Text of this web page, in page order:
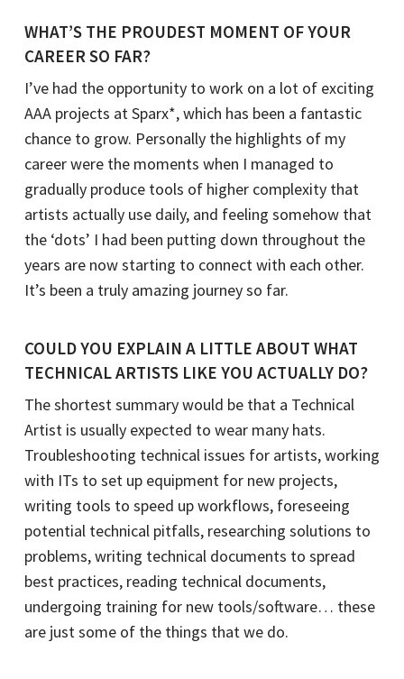
WHAT’S THE PROUDEST MOMENT OF YOUR
CAREER SO FAR?
I’ve had the opportunity to work on a lot of exciting
AAA projects at Sparx*, which has been a fantastic
chance to grow. Personally the highlights of my
career were the moments when I managed to
gradually produce tools of higher complexity that
artists actually use daily, and feeling somehow that
the ‘dots’ I had been putting down throughout the
years are now starting to connect with each other.
It’s been a truly amazing journey so far.
COULD YOU EXPLAIN A LITTLE ABOUT WHAT
TECHNICAL ARTISTS LIKE YOU ACTUALLY DO?
The shortest summary would be that a Technical
Artist is usually expected to wear many hats.
Troubleshooting technical issues for artists, working
with ITs to set up equipment for new projects,
writing tools to speed up workflows, foreseeing
potential technical pitfalls, researching solutions to
problems, writing technical documents to spread
best practices, reading technical documents,
undergoing training for new tools/software… these
are just some of the things that we do.